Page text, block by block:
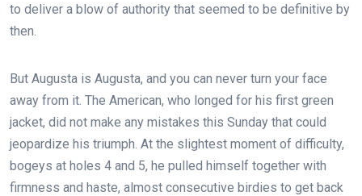
to deliver a blow of authority that seemed to be definitive by
then.
But Augusta is Augusta, and you can never turn your face
away from it. The American, who longed for his first green
jacket, did not make any mistakes this Sunday that could
jeopardize his triumph. At the slightest moment of difficulty,
bogeys at holes 4 and 5, he pulled himself together with
firmness and haste, almost consecutive birdies to get back